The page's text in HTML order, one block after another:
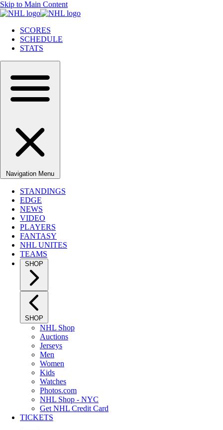
Skip to Main Content
SCORES
SCHEDULE
STATS
Navigation Menu
STANDINGS
EDGE
NEWS
VIDEO
PLAYERS
FANTASY
NHL UNITES
TEAMS
SHOP
SHOP
NHL Shop
Auctions
Jerseys
Men
Women
Kids
Watches
Photos.com
NHL Shop - NYC
Get NHL Credit Card
TICKETS